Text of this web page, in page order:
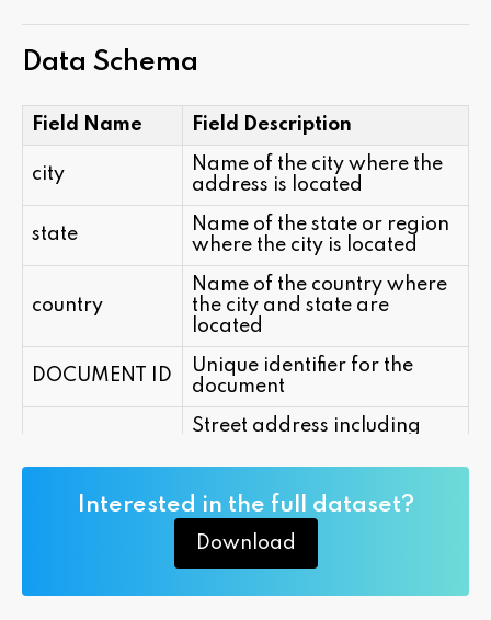
Data Schema
Field Name Field Description
city
Name of the city where the
address is located
state
Name of the state or region
where the city is located
country
Name of the country where
the city and state are
located
DOCUMENT ID
Unique identifier for the
document
Street address including
name
Interested in the full dataset?
Download